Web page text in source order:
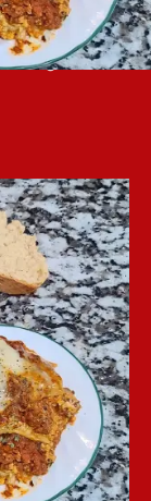
and
over